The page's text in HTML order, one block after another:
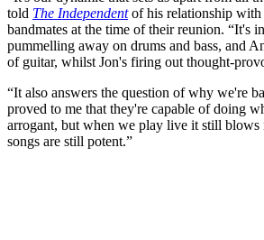
told The Independentof his relationship with
bandmates at the time of their reunion. “It's
pummelling away on drums and bass, and
of guitar, whilst Jon's firing out thought-
“It also answers the question of why we're
proved to me that they're capable of doing
arrogant, but when we play live it still blows
songs are still potent.”